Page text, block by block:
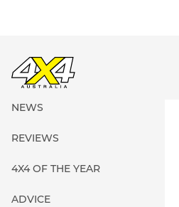
NEWS
REVIEWS
4X4 OF THE YEAR
ADVICE